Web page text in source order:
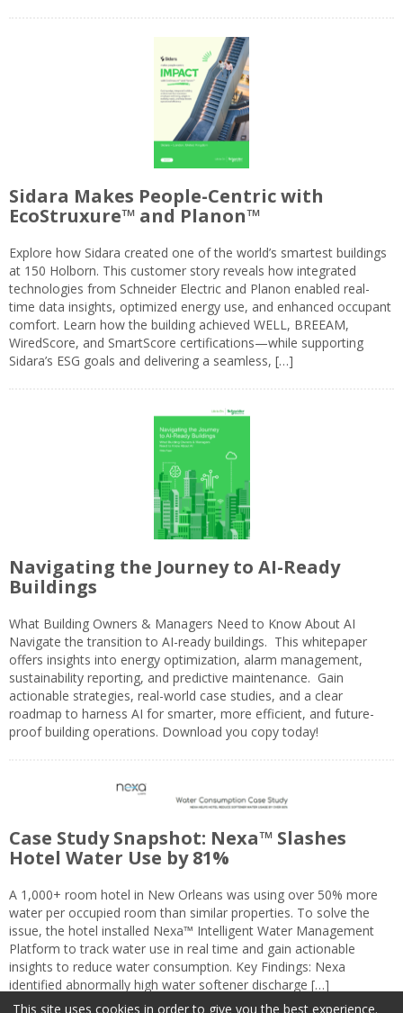
Sidara Makes People-Centric with
EcoStruxure™ and Planon™
Explore how Sidara created one of the world’s smartest buildings
at 150 Holborn. This customer story reveals how integrated
technologies from Schneider Electric and Planon enabled real-
time data insights, optimized energy use, and enhanced occupant
comfort. Learn how the building achieved WELL, BREEAM,
WiredScore, and SmartScore certifications—while supporting
Sidara’s ESG goals and delivering a seamless, […]
Navigating the Journey to AI-Ready
Buildings
What Building Owners & Managers Need to Know About AI
Navigate the transition to AI-ready buildings. This whitepaper
offers insights into energy optimization, alarm management,
sustainability reporting, and predictive maintenance. Gain
actionable strategies, real-world case studies, and a clear
roadmap to harness AI for smarter, more efficient, and future-
proof building operations. Download you copy today!
Case Study Snapshot: Nexa™ Slashes
Hotel Water Use by 81%
A 1,000+ room hotel in New Orleans was using over 50% more
water per occupied room than similar properties. To solve the
issue, the hotel installed Nexa™ Intelligent Water Management
Platform to track water use in real time and gain actionable
insights to reduce water consumption. Key Findings: Nexa
identified abnormally high water softener discharge […]
This site uses cookies in order to give you the best experience.